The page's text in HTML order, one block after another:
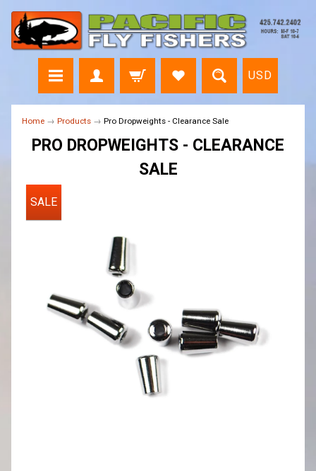
USD
Home → Products → Pro Dropweights - Clearance Sale
PRO DROPWEIGHTS - CLEARANCE
SALE
SALE